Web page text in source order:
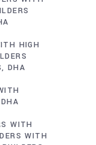
HIGH
DHA
DHA
WITH
WITH